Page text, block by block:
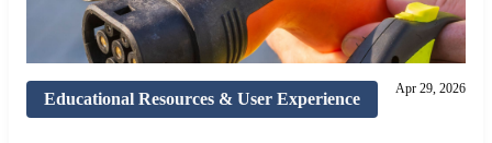
Educational Resources & User Experience
Apr 29, 2026